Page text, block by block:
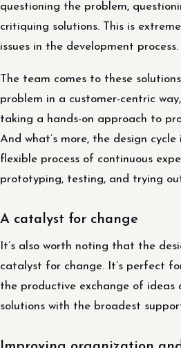
questioning the problem,
critiquing solutions. This is
issues in the development process.
The team comes to these
problem in a customer-centric
taking a hands-on approach to
And what’s more, the design
flexible process of continuous
prototyping, testing, and trying
A catalyst for change
It’s also worth noting that the
catalyst for change. It’s perfect
the productive exchange of ideas
solutions with the broadest